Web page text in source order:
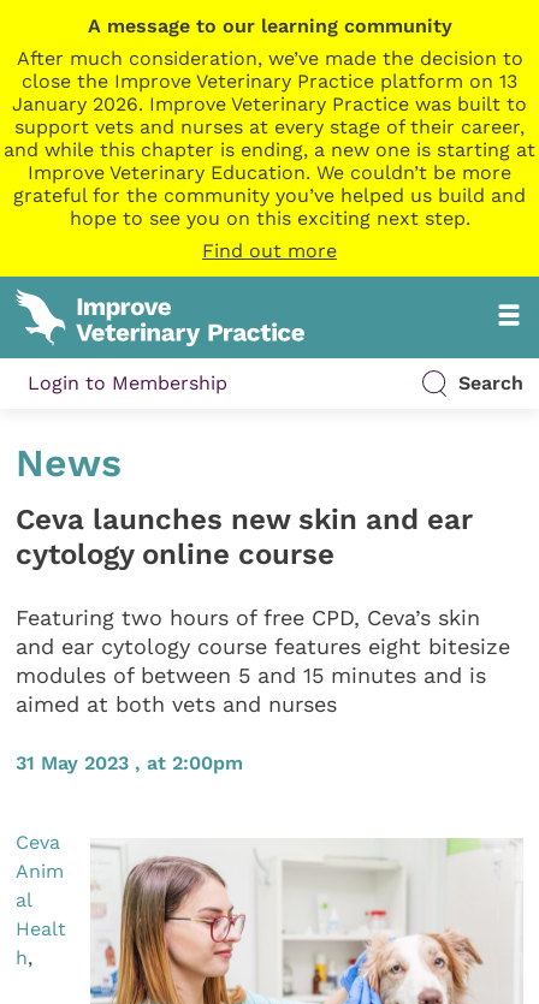
A message to our learning community
After much consideration, we’ve made the decision to
close the Improve Veterinary Practice platform on 13
January 2026. Improve Veterinary Practice was built to
support vets and nurses at every stage of their career,
and while this chapter is ending, a new one is starting at
Improve Veterinary Education. We couldn’t be more
grateful for the community you’ve helped us build and
hope to see you on this exciting next step.
Find out more
Login to Membership Search
News
Ceva launches new skin and ear
cytology online course
Featuring two hours of free CPD, Ceva’s skin
and ear cytology course features eight bitesize
modules of between 5 and 15 minutes and is
aimed at both vets and nurses
31 May 2023 , at 2:00pm
Ceva
Anim
al
Healt
h,